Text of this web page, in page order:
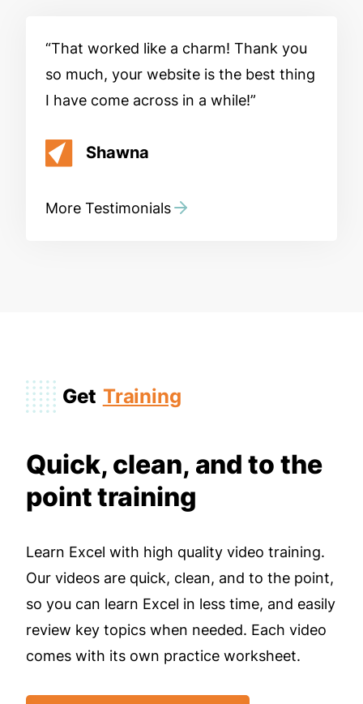
That worked like a charm! Thank you
so much, your website is the best thing
I have come across in a while!
Shawna
More Testimonials
Get Training
Quick, clean, and to the
point training
Learn Excel with high quality video training.
Our videos are quick, clean, and to the point,
so you can learn Excel in less time, and easily
review key topics when needed. Each video
comes with its own practice worksheet.